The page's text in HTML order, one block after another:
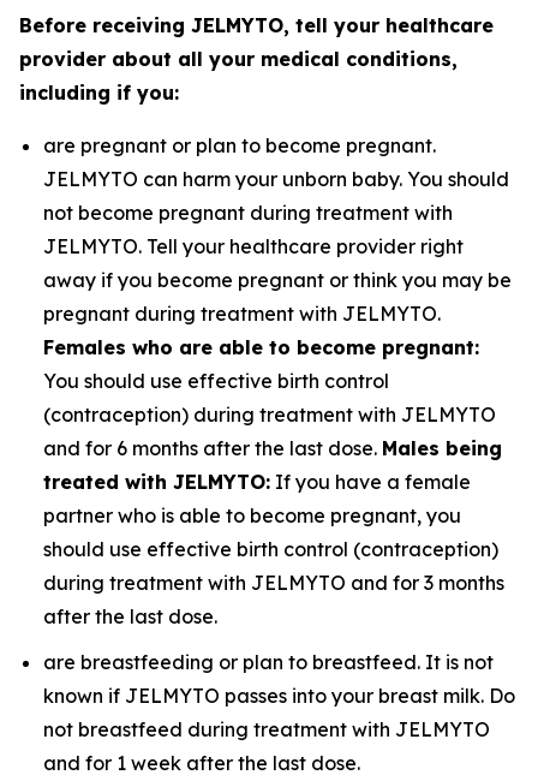
Before receiving JELMYTO, tell your healthcare
provider about all your medical conditions,
including if you:
are pregnant or plan to become pregnant.
JELMYTO can harm your unborn baby. You should
not become pregnant during treatment with
JELMYTO. Tell your healthcare provider right
away if you become pregnant or think you may be
pregnant during treatment with JELMYTO.
Females who are able to become pregnant:
You should use effective birth control
(contraception) during treatment with JELMYTO
and for 6 months after the last dose. Males being
treated with JELMYTO: If you have a female
partner who is able to become pregnant, you
should use effective birth control (contraception)
during treatment with JELMYTO and for 3 months
after the last dose.
are breastfeeding or plan to breastfeed. It is not
known if JELMYTO passes into your breast milk. Do
not breastfeed during treatment with JELMYTO
and for 1 week after the last dose.